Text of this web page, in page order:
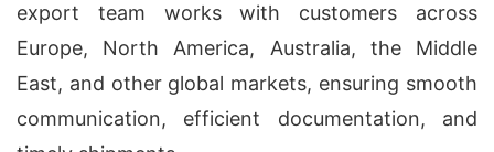
export team works with customers across
Europe, North America, Australia, the Middle
East, and other global markets, ensuring smooth
communication, efficient documentation, and